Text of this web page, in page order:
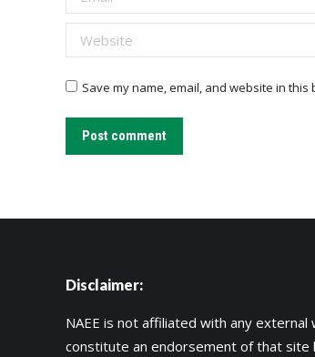
Website
Save my name, email, and website in
Post comment
Disclaimer:
NAEE is not affiliated with any
constitute an endorsement of that site